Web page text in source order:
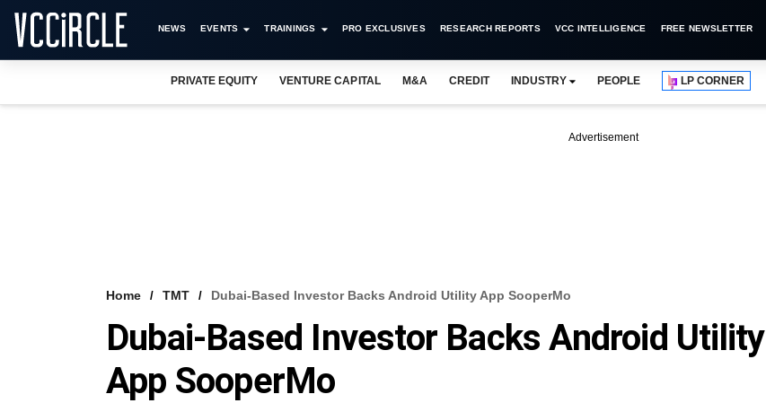
NEWS EVENTS TRAININGS PRO EXCLUSIVES RESEARCH REPORTS VCC INTELLIGENCE FREE NEWSLETTER
PRIVATE EQUITY VENTURE CAPITAL M&A CREDIT INDUSTRY PEOPLE LP CORNER
Advertisement
Home TMT Dubai-Based Investor Backs Android Utility App SooperMo
Dubai-Based Investor Backs Android Utility
App SooperMo